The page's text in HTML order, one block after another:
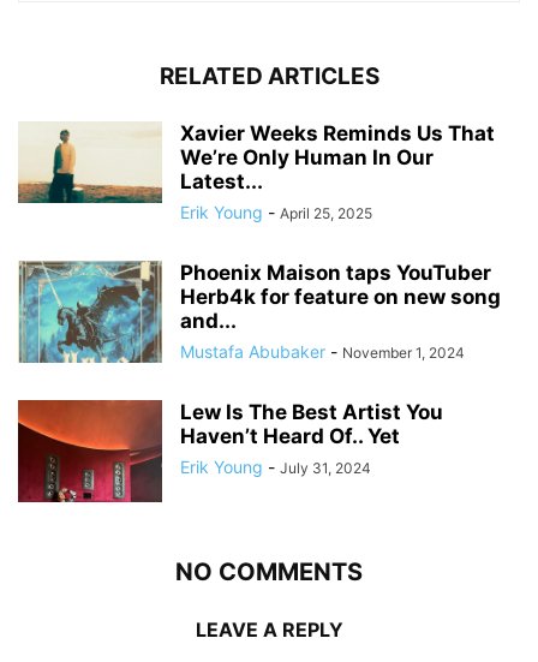
RELATED ARTICLES
Xavier Weeks Reminds Us That
We’re Only Human In Our
Latest...
Erik Young - April 25, 2025
Phoenix Maison taps YouTuber
Herb4k for feature on new song
and...
Mustafa Abubaker - November 1, 2024
Lew Is The Best Artist You
Haven’t Heard Of.. Yet
Erik Young - July 31, 2024
NO COMMENTS
LEAVE A REPLY